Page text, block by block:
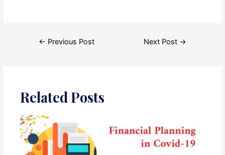
← Previous Post Next Post →
Related Posts